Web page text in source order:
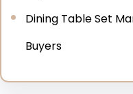
Dining Table Set
Buyers